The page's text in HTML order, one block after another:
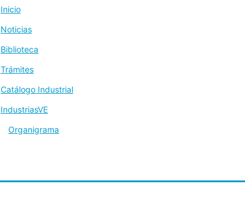
Inicio
Noticias
Biblioteca
Trámites
Catálogo Industrial
IndustriasVE
Organigrama